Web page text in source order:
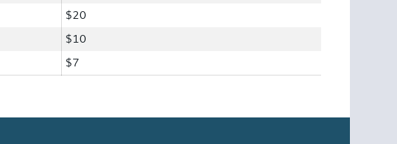
$20
$10
$7